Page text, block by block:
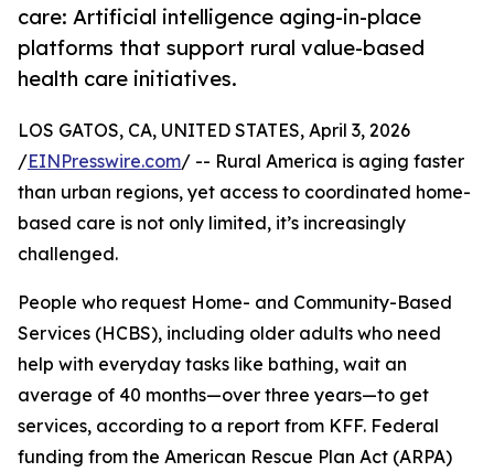
care: Artificial intelligence aging-in-place
platforms that support rural value-based
health care initiatives.
LOS GATOS, CA, UNITED STATES, April 3, 2026
/EINPresswire.com/ -- Rural America is aging faster
than urban regions, yet access to coordinated home-
based care is not only limited, it’s increasingly
challenged.
People who request Home- and Community-Based
Services (HCBS), including older adults who need
help with everyday tasks like bathing, wait an
average of 40 months—over three years—to get
services, according to a report from KFF. Federal
funding from the American Rescue Plan Act (ARPA)